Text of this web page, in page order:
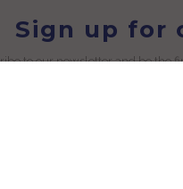
Sign up for
to our newsletter and be the